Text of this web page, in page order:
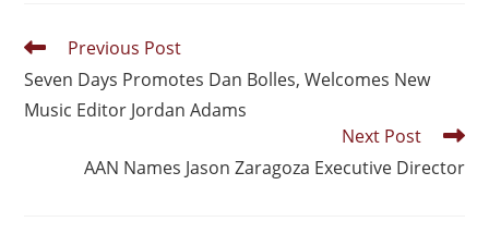
Previous Post
Seven Days Promotes Dan Bolles, Welcomes New
Music Editor Jordan Adams
Next Post
AAN Names Jason Zaragoza Executive Director